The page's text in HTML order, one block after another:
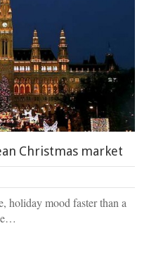
Christmas market
holiday mood faster than a